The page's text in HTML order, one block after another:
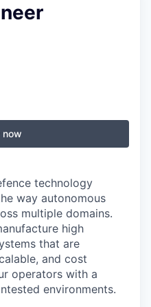
now
technology
way autonomous
multiple domains.
high
that are
and cost
operators with a
environments.